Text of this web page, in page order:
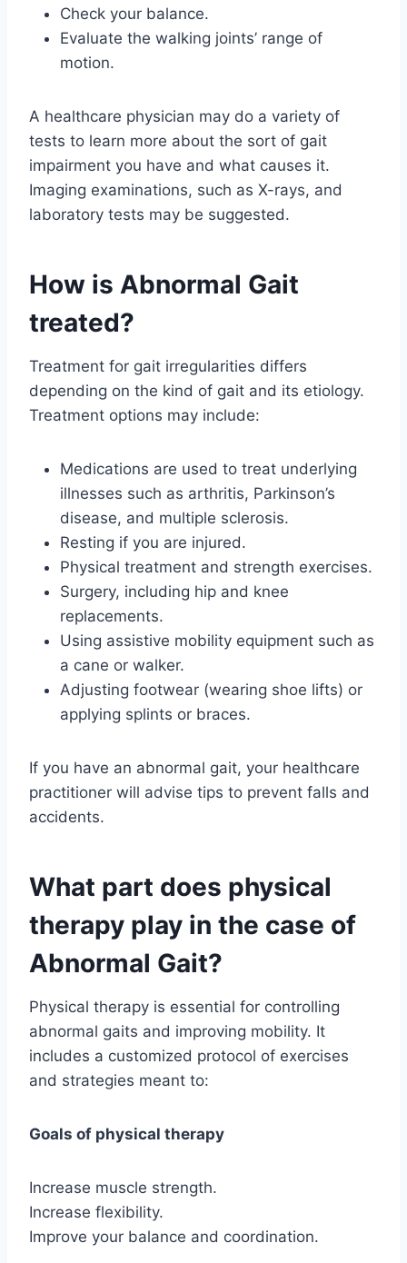
Check your balance.
Evaluate the walking joints’ range of
motion.
A healthcare physician may do a variety of
tests to learn more about the sort of gait
impairment you have and what causes it.
Imaging examinations, such as X-rays, and
laboratory tests may be suggested.
How is Abnormal Gait
treated?
Treatment for gait irregularities differs
depending on the kind of gait and its etiology.
Treatment options may include:
Medications are used to treat underlying
illnesses such as arthritis, Parkinson’s
disease, and multiple sclerosis.
Resting if you are injured.
Physical treatment and strength exercises.
Surgery, including hip and knee
replacements.
Using assistive mobility equipment such as
a cane or walker.
Adjusting footwear (wearing shoe lifts) or
applying splints or braces.
If you have an abnormal gait, your healthcare
practitioner will advise tips to prevent falls and
accidents.
What part does physical
therapy play in the case of
Abnormal Gait?
Physical therapy is essential for controlling
abnormal gaits and improving mobility. It
includes a customized protocol of exercises
and strategies meant to:
Goals of physical therapy
Increase muscle strength.
Increase flexibility.
Improve your balance and coordination.